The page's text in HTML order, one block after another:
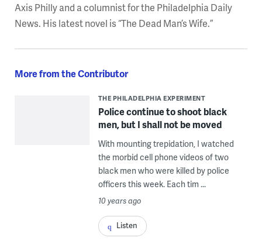
Axis Philly and a columnist for the Philadelphia Daily
News. His latest novel is “The Dead Man’s Wife.”
More from the Contributor
THE PHILADELPHIA EXPERIMENT
Police continue to shoot black
men, but I shall not be moved
With mounting trepidation, I watched
the morbid cell phone videos of two
black men who were killed by police
officers this week. Each tim ...
10 years ago
Listen